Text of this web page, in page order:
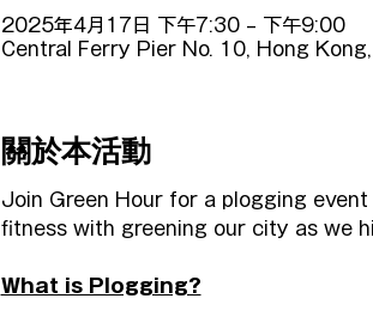
2025年4月17日 下午7:30 – 下午9:00
Central Ferry Pier No. 10, Hong Kong,
關於本活動
Join Green Hour for a plogging
fitness with greening our city as we
What is Plogging?